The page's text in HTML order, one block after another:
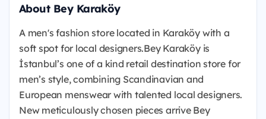
About Bey Karaköy
A men's fashion store located in Karaköy with a
soft spot for local designers.Bey Karaköy is
İstanbul’s one of a kind retail destination store for
men’s style, combining Scandinavian and
European menswear with talented local designers.
New meticulously chosen pieces arrive Bey